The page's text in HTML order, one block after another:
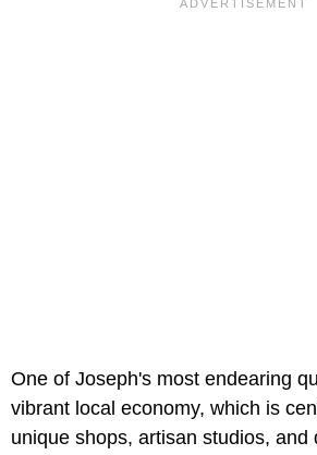
One of Joseph's most endearing
vibrant local economy, which is
unique shops, artisan studios, and